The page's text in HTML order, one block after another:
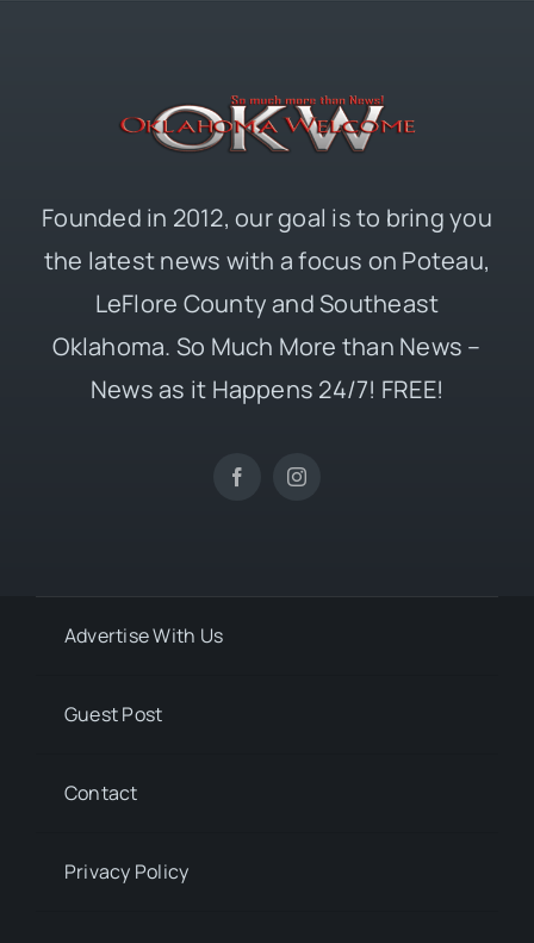
Founded in 2012, our goal is to bring you
the latest news with a focus on Poteau,
LeFlore County and Southeast
Oklahoma. So Much More than News –
News as it Happens 24/7! FREE!
Advertise With Us
Guest Post
Contact
Privacy Policy